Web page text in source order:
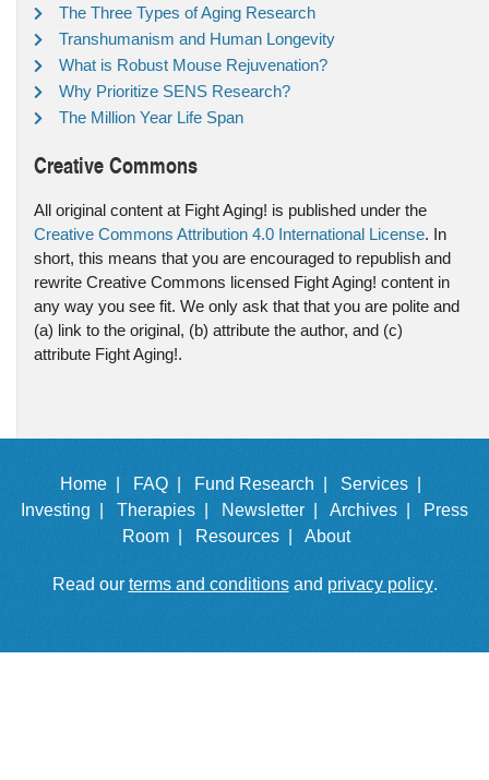
The Three Types of Aging Research
Transhumanism and Human Longevity
What is Robust Mouse Rejuvenation?
Why Prioritize SENS Research?
The Million Year Life Span
Creative Commons
All original content at Fight Aging! is published under the
Creative Commons Attribution 4.0 International License. In
short, this means that you are encouraged to republish and
rewrite Creative Commons licensed Fight Aging! content in
any way you see fit. We only ask that that you are polite and
(a) link to the original, (b) attribute the author, and (c)
attribute Fight Aging!.
Home | FAQ | Fund Research |
Services |
Investing |
Therapies | Newsletter | Archives |
Press
Room |
Resources | About
Read our terms and conditionsand privacy policy.